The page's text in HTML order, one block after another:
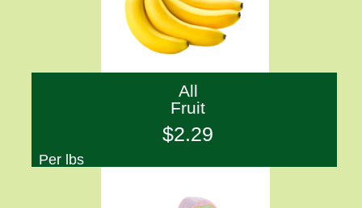
All
Fruit
$2.29
Per lbs